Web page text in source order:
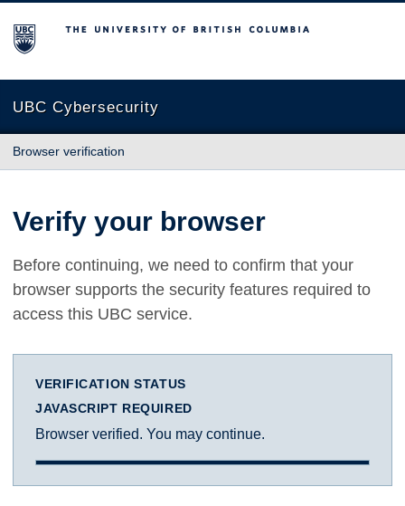
The University of British Columbia
UBC Cybersecurity
Browser verification
Verify your browser
Before continuing, we need to confirm that your
browser supports the security features required to
access this UBC service.
VERIFICATION STATUS
JAVASCRIPT REQUIRED
Browser verified. You may continue.